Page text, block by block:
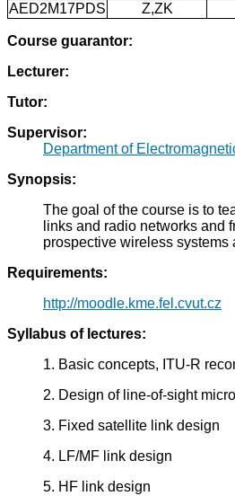
AED2M17PDS
Z,ZK
Course guarantor:
Lecturer:
Tutor:
Supervisor:
Department of
Synopsis:
The goal of the course is to
links and radio networks and
prospective wireless systems
Requirements:
http://moodle.kme.fel.cvut.cz
Syllabus of lectures:
1. Basic concepts, ITU-R
2. Design of line-of-sight
3. Fixed satellite link design
4. LF/MF link design
5. HF link design